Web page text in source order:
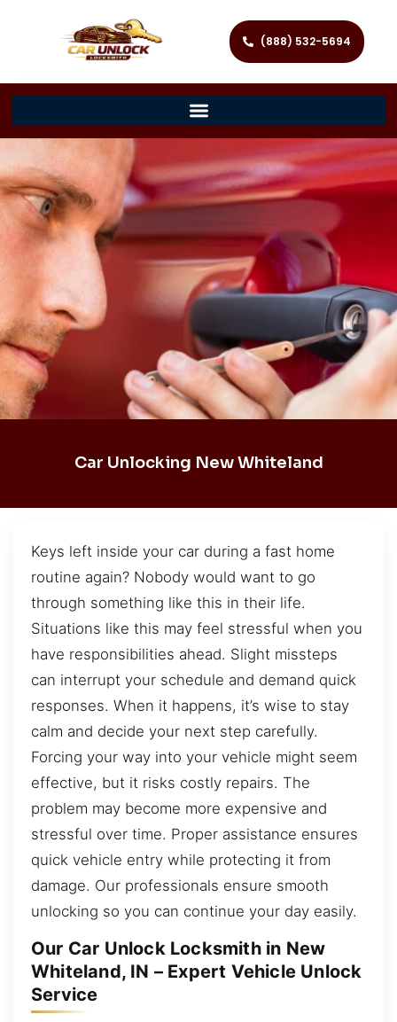
(888) 532-5694
Car Unlocking New Whiteland
Keys left inside your car during a fast home
routine again? Nobody would want to go
through something like this in their life.
Situations like this may feel stressful when you
have responsibilities ahead. Slight missteps
can interrupt your schedule and demand quick
responses. When it happens, it’s wise to stay
calm and decide your next step carefully.
Forcing your way into your vehicle might seem
effective, but it risks costly repairs. The
problem may become more expensive and
stressful over time. Proper assistance ensures
quick vehicle entry while protecting it from
damage. Our professionals ensure smooth
unlocking so you can continue your day easily.
Our Car Unlock Locksmith in New
Whiteland, IN – Expert Vehicle Unlock
Service